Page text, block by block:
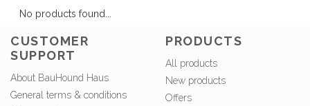
No products found...
CUSTOMER
SUPPORT
About BauHound Haus
General terms & conditions
PRODUCTS
All products
New products
Offers